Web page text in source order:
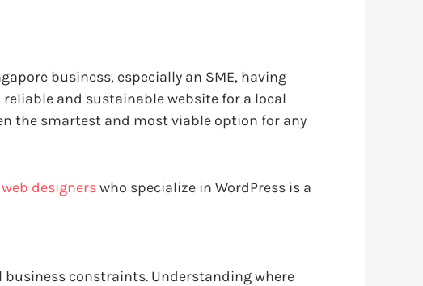
business, especially an SME, having
and sustainable website for a local
the smartest and most viable option for any
designerswho specialize in WordPress is a
business constraints. Understanding where